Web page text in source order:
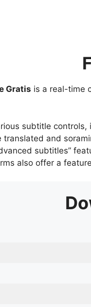
Gratis is a real-time
subtitle
translated and
subtitles”
also offer a